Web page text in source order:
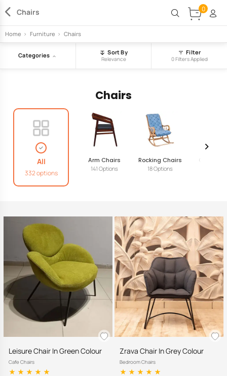
Chairs 0
Home > Furniture > Chairs
Categories Sort By
Relevance
Filter
0 Filters Applied
Chairs
All
332 options
Arm Chairs
141 Options
Rocking Chairs
18 Options
Cafe
Leisure Chair In Green Colour
Cafe Chairs
Zrava Chair In Grey Colour
Bedroom Chairs